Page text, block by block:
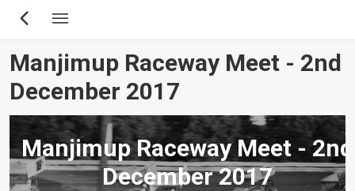
Skip
content
Manjimup Raceway Meet - 2nd
December 2017
Manjimup Raceway Meet - 2nd
December 2017